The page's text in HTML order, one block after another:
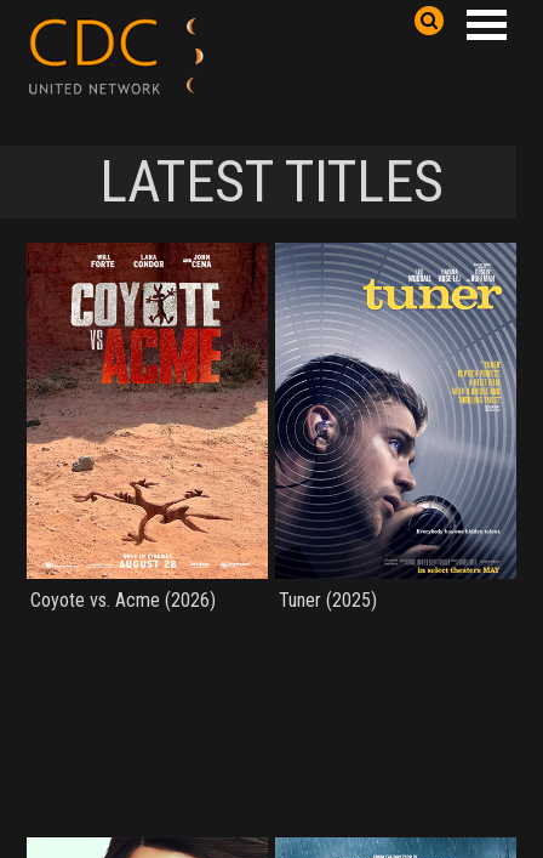
LATEST TITLES
Coyote vs. Acme (2026) Tuner (2025)